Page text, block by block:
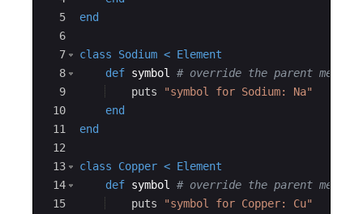
5
6
7
8
9
10
11
12
13
14
15
end
class Sodium < Element
def symbol
# override the parent method
puts
"symbol for Sodium: Na"
end
end
class Copper < Element
def symbol
# override the parent method
puts
"symbol for Copper: Cu"